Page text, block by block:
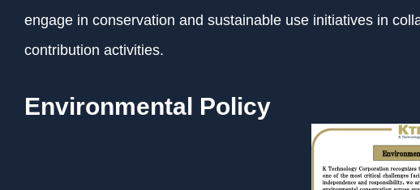
engage in conservation and sustainable use initiatives in
contribution activities.
Environmental Policy